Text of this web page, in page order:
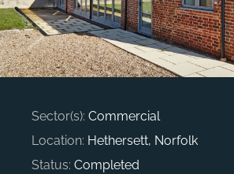
Sector(s): Commercial
Location: Hethersett, Norfolk
Status: Completed